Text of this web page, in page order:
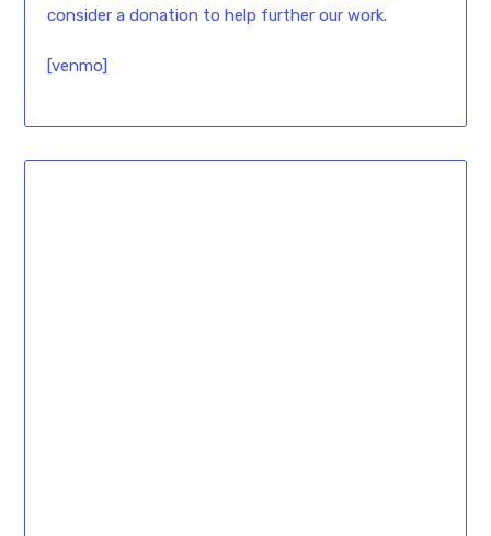
consider a donation to help further our work.
[venmo]